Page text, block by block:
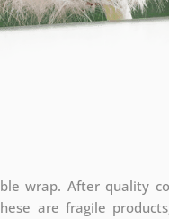
wrap. After quality
are fragile